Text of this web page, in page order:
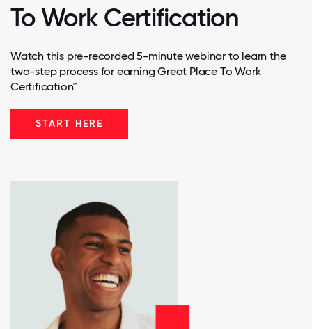
To Work Certification
Watch this pre-recorded 5-minute webinar to learn the
two-step process for earning Great Place To Work
Certification™
START HERE